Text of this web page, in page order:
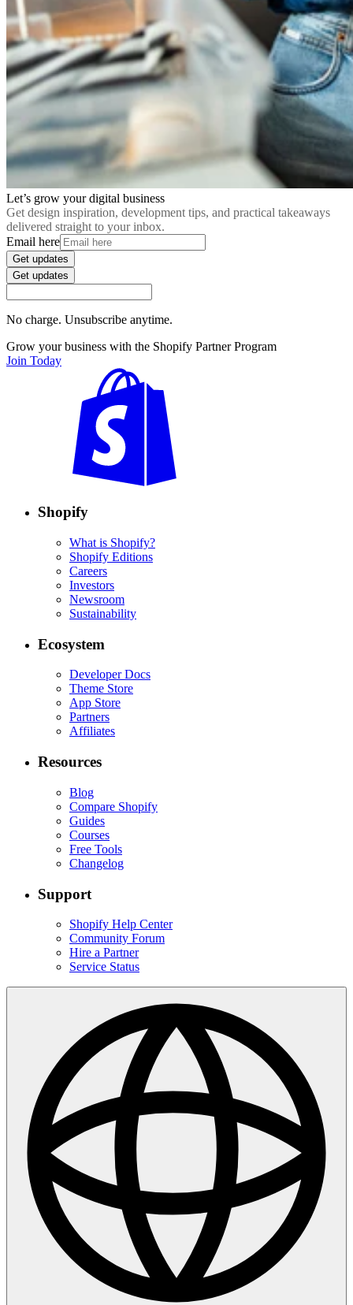
Let’s grow your digital business
Get design inspiration, development tips, and practical takeaways
delivered straight to your inbox.
Email here
Get updates
Get updates
No charge. Unsubscribe anytime.
Grow your business with the Shopify Partner Program
Join Today
Shopify
What is Shopify?
Shopify Editions
Careers
Investors
Newsroom
Sustainability
Ecosystem
Developer Docs
Theme Store
App Store
Partners
Affiliates
Resources
Blog
Compare Shopify
Guides
Courses
Free Tools
Changelog
Support
Shopify Help Center
Community Forum
Hire a Partner
Service Status